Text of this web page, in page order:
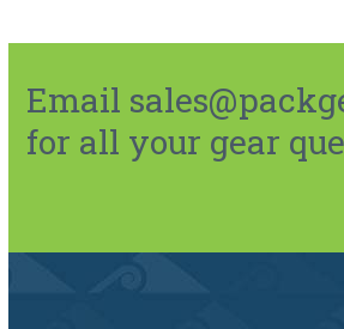
Email
for all your gear